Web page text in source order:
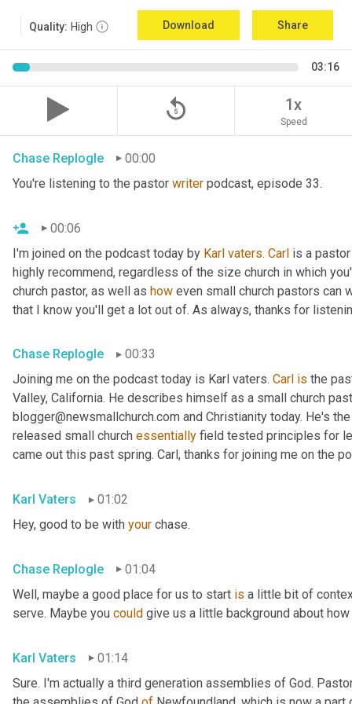
Quality: High Download Share
03:16
replay_5 1x
Speed
Chase Replogle
00:00
You're listening to the pastor writer podcast, episode 33.
00:06
I'm joined on the podcast today by Karl vaters. Carl is a
highly recommend, regardless of the size church in which
church pastor, as well as how even small church pastors can
that I know you'll get a lot out of. As always, thanks for
Chase Replogle
00:33
Joining me on the podcast today is Karl vaters. Carl is the
Valley, California. He describes himself as a small church
blogger@newsmallchurch.com and Christianity today. He's
released small church essentially field tested principles for
came out this past spring. Carl, thanks for joining me on the
Karl Vaters
01:02
Hey, good to be with your chase.
Chase Replogle
01:04
Well, maybe a good place for us to start is a little bit of
serve. Maybe you could give us a little background about
Karl Vaters
01:14
Sure. I'm actually a third generation assemblies of God.